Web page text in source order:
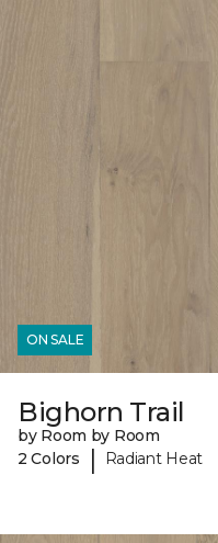
ON SALE
Bighorn Trail
by Room by Room
2 Colors
| Radiant Heat